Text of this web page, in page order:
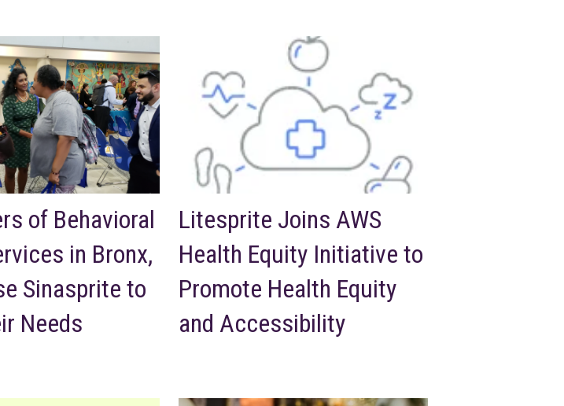
of Behavioral
in Bronx,
Sinasprite to
Needs
Litesprite Joins AWS
Health Equity Initiative to
Promote Health Equity
and Accessibility